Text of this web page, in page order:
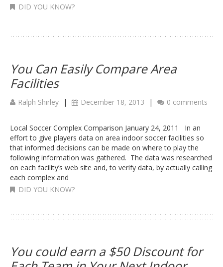
DID YOU KNOW?
You Can Easily Compare Area
Facilities
Ralph Shirley | December 18, 2013 | 0 comments
Local Soccer Complex Comparison January 24, 2011 In an
effort to give players data on area indoor soccer facilities so
that informed decisions can be made on where to play the
following information was gathered. The data was researched
on each facility’s web site and, to verify data, by actually calling
each complex and
DID YOU KNOW?
You could earn a $50 Discount for